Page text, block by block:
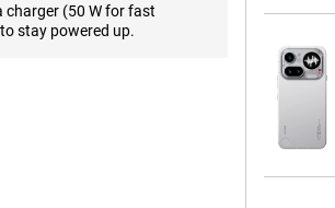
and 10-bit colour
photos, videos and games
charger (50 W for fast
to stay powered up.